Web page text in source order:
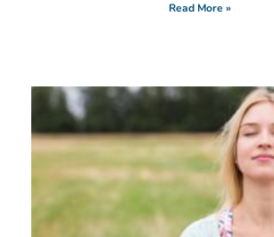
Read More »